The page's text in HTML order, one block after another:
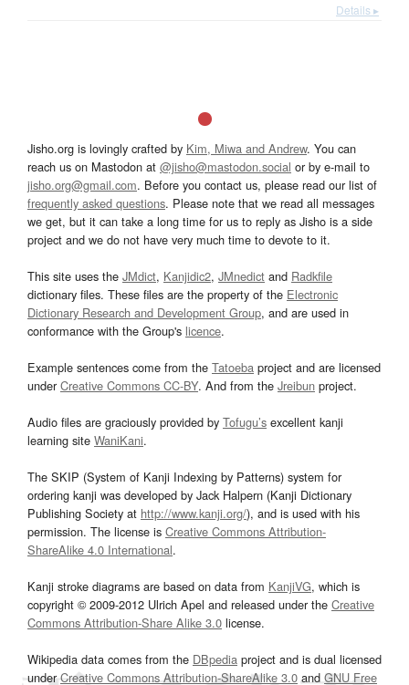
Details ▸
Jisho.org is lovingly crafted by Kim, Miwa and Andrew. You can
reach us on Mastodon at @jisho@mastodon.social or by e-mail to
jisho.org@gmail.com. Before you contact us, please read our list of
frequently asked questions. Please note that we read all messages
we get, but it can take a long time for us to reply as Jisho is a side
project and we do not have very much time to devote to it.
This site uses the JMdict, Kanjidic2, JMnedict and Radkfile
dictionary files. These files are the property of the Electronic
Dictionary Research and Development Group, and are used in
conformance with the Group's licence.
Example sentences come from the Tatoeba project and are licensed
underCreative Commons CC-BY. And from the Jreibun project.
Audio files are graciously provided by Tofugu’s excellent kanji
learning site WaniKani.
The SKIP (System of Kanji Indexing by Patterns) system for
ordering kanji was developed by Jack Halpern (Kanji Dictionary
Publishing Society at http://www.kanji.org/), and is used with his
permission. The license is Creative Commons Attribution-
ShareAlike 4.0 International.
Kanji stroke diagrams are based on data from KanjiVG, which is
copyright © 2009-2012 Ulrich Apel and released under the Creative
Commons Attribution-Share Alike 3.0 license.
Wikipedia data comes from the DBpedia project and is dual licensed
underCreative Commons Attribution-ShareAlike 3.0and GNU Free